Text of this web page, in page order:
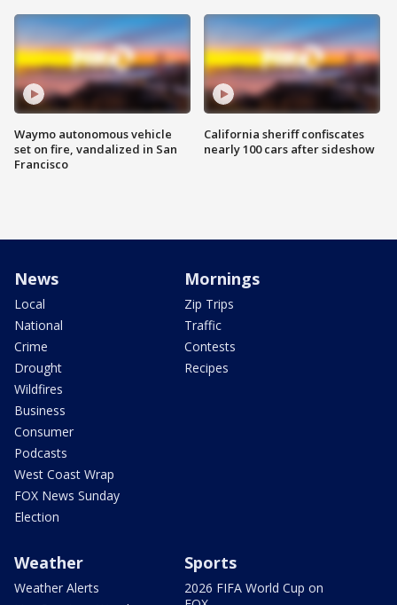
Waymo autonomous vehicle
set on fire, vandalized in San
Francisco
California sheriff confiscates
nearly 100 cars after sideshow
News
Local
National
Crime
Drought
Wildfires
Business
Consumer
Podcasts
West Coast Wrap
FOX News Sunday
Election
Mornings
Zip Trips
Traffic
Contests
Recipes
Weather
Weather Alerts
Sports
2026 FIFA World Cup on